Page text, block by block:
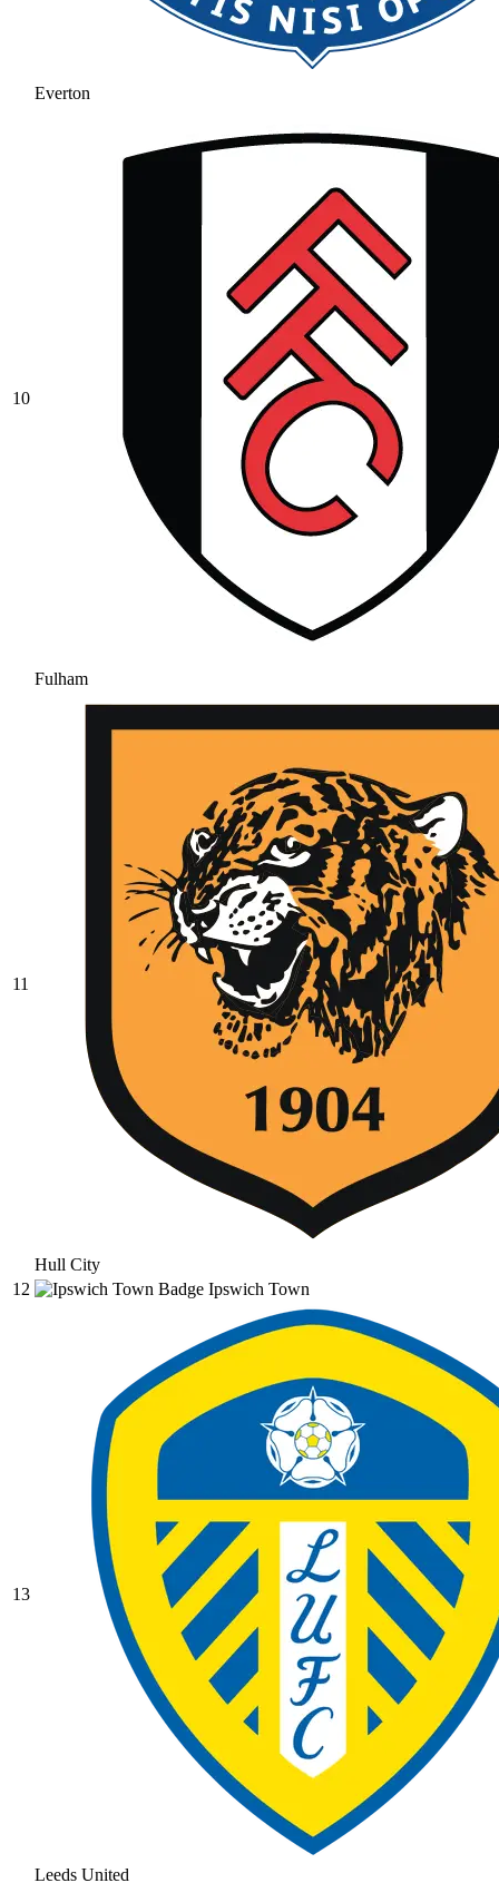
Everton
10
Fulham
11
Hull City
12
Ipswich Town
13
Leeds United